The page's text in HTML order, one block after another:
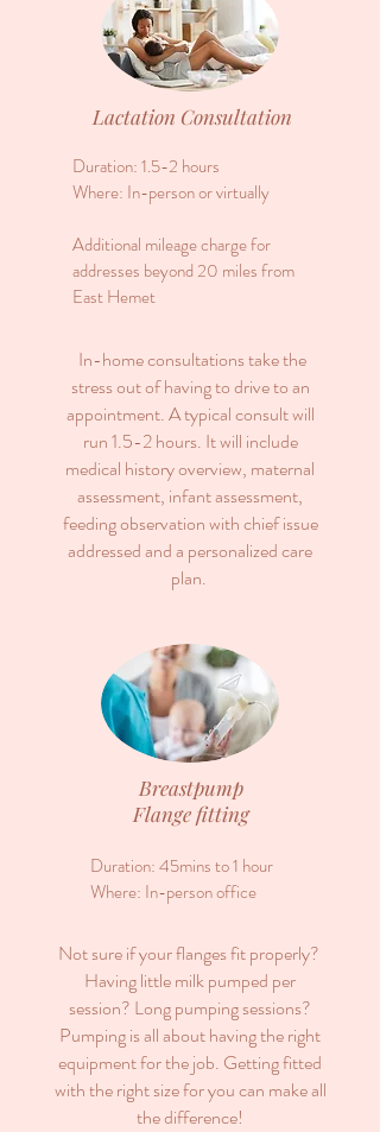
Lactation Consultation
Duration: 1.5-2 hours
Where: In-person or virtually
Additional mileage charge for
addresses beyond 20 miles from
East Hemet
In-home consultations take the
stress out of having to drive to an
appointment. A typical consult will
run 1.5-2 hours. It will include
medical history overview, maternal
assessment, infant assessment,
feeding observation with chief issue
addressed and a personalized care
plan.
Breastpump
Flange fitting
Duration: 45mins to 1 hour
Where: In-person office
Not sure if your flanges fit properly?
Having little milk pumped per
session? Long pumping sessions?
Pumping is all about having the right
equipment for the job. Getting fitted
with the right size for you can make all
the difference!